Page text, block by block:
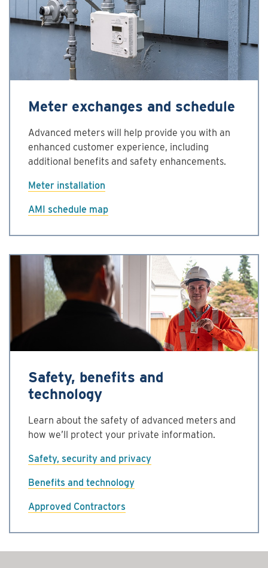
Meter exchanges and schedule
Advanced meters will help provide you with an
enhanced customer experience, including
additional benefits and safety enhancements.
Meter installation
AMI schedule map
Safety, benefits and
technology
Learn about the safety of advanced meters and
how we’ll protect your private information.
Safety, security and privacy
Benefits and technology
Approved Contractors